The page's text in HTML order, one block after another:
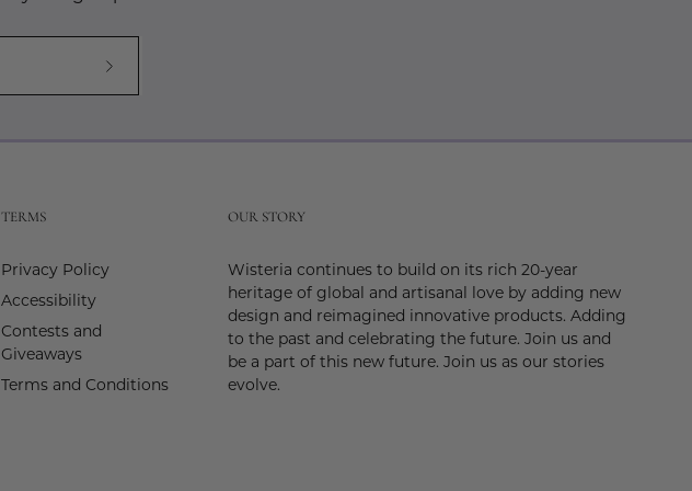
Subscribe
TERMS
Privacy Policy
Accessibility
Contests and
Giveaways
Terms and Conditions
OUR STORY
Wisteria continues to build on its rich 20-year
heritage of global and artisanal love by adding new
design and reimagined innovative products. Adding
to the past and celebrating the future. Join us and
be a part of this new future. Join us as our stories
evolve.